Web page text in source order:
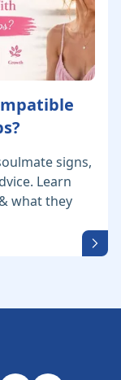
signs,
Learn
what they